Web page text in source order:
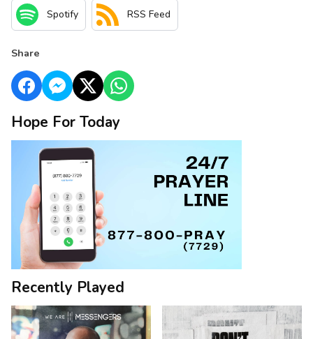
Spotify RSS Feed
Share
Hope For Today
Recently Played